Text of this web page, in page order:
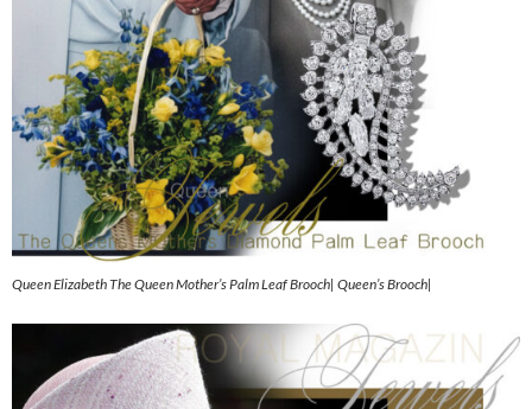
Queen Elizabeth The Queen Mother’s Palm Leaf Brooch| Queen’s Brooch|